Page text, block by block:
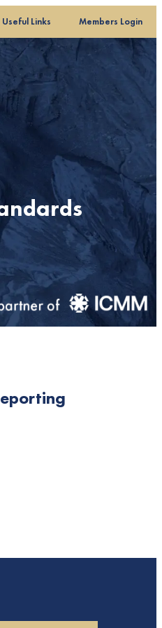
Useful Links Members Login
Useful Links Members Login